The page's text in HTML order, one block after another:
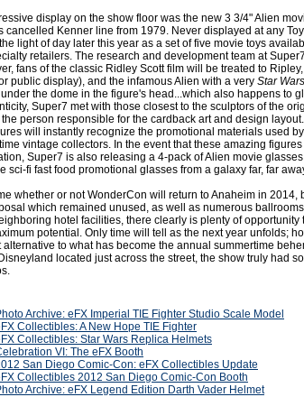
display on the show floor was the new 3 3/4" Alien
cancelled Kenner line from 1979. Never displayed at any
light of day later this year as a set of five movie toys
retailers. The research and development team at
fans of the classic Ridley Scott film will be treated to
public display), and the infamous Alien with a very Star Wars
the dome in the figure's head...which also happens to
Super7 met with those closest to the sculptors of the
person responsible for the cardback art and design
will instantly recognize the promotional materials used
vintage collectors. In the event that these amazing
Super7 is also releasing a 4-pack of Alien movie
sci-fi fast food promotional glasses from a galaxy far, far
whether or not WonderCon will return to Anaheim in 2014,
which remained unused, as well as numerous
hotel facilities, there clearly is plenty of opportunity
potential. Only time will tell as the next year unfolds;
to what has become the annual summertime
located just across the street, the show truly had
Archive: eFX Imperial TIE Fighter Studio Scale Model
Collectibles: A New Hope TIE Fighter
Collectibles: Star Wars Replica Helmets
VI: The eFX Booth
San Diego Comic-Con: eFX Collectibles Update
Collectibles 2012 San Diego Comic-Con Booth
Archive: eFX Legend Edition Darth Vader Helmet